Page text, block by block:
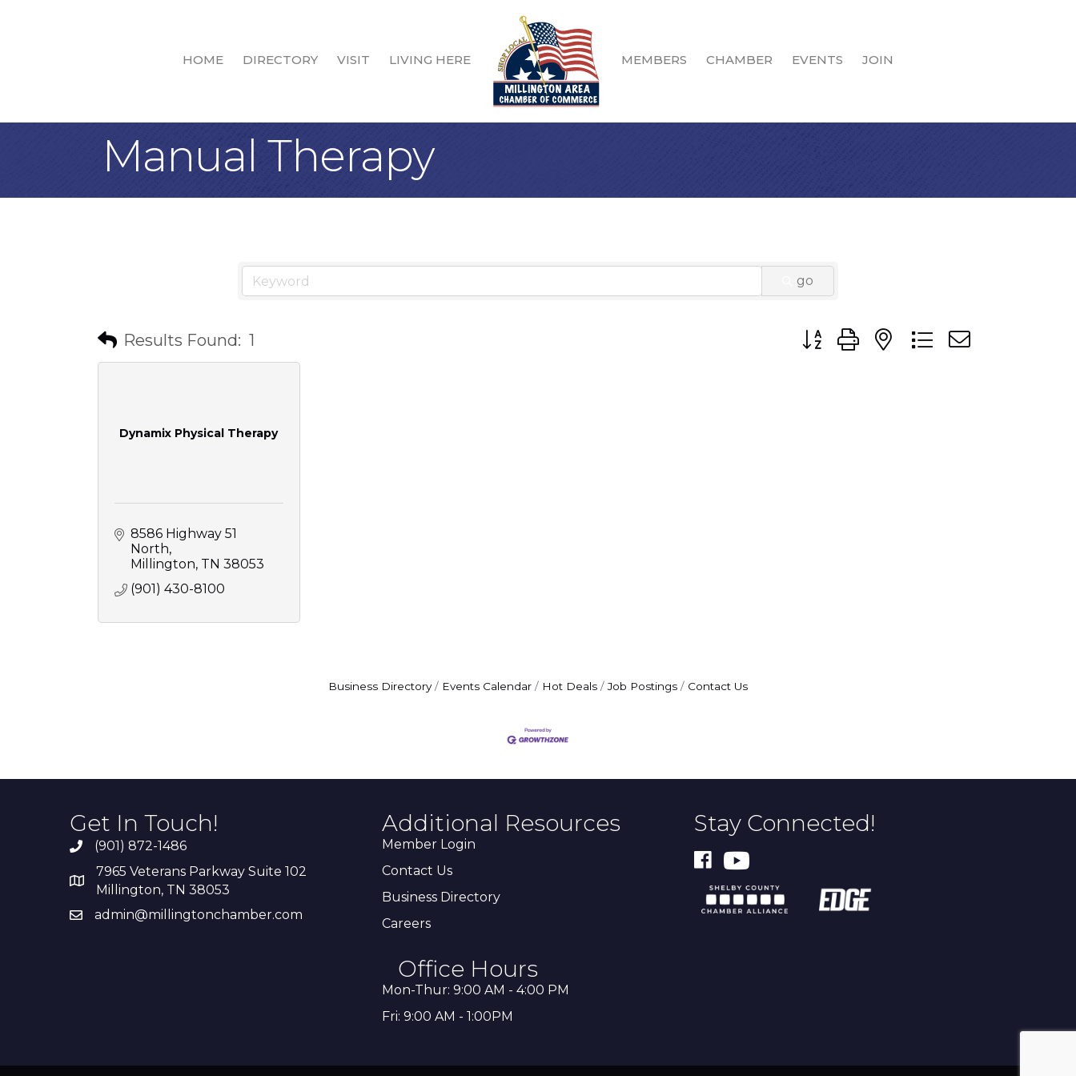
HOME DIRECTORY VISIT LIVING HERE MEMBERS CHAMBER EVENTS JOIN
Manual Therapy
go
Results Found: 1 Button group with nested dropdown
Dynamix Physical Therapy
8586 Highway 51
North
Millington TN 38053
(901) 430-8100
Business Directory Events Calendar Hot Deals Job Postings Contact Us
Get In Touch!
(901) 872-1486
7965 Veterans Parkway Suite 102
Millington, TN 38053
admin@millingtonchamber.com
Additional Resources
Member Login
Contact Us
Business Directory
Careers
Office Hours
Mon-Thur: 9:00 AM - 4:00 PM
Fri: 9:00 AM - 1:00PM
Stay Connected!